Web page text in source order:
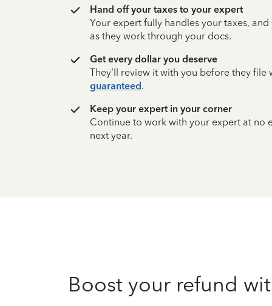
Hand off your taxes to your expert
Your expert fully handles your taxes,
as they work through your docs.
Get every dollar you deserve
They’ll review it with you before they file
guaranteed.
Keep your expert in your corner
Continue to work with your expert at no
next year.
Boost your refund